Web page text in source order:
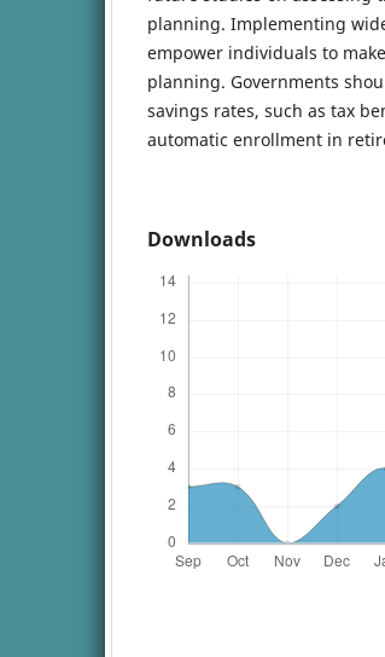
planning. Implementing
empower individuals to
planning. Governments
savings rates, such as tax
automatic enrollment in
Downloads